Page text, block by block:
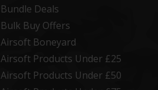
Bundle Deals
Bulk Buy Offers
Airsoft Boneyard
Airsoft Products Under £25
Airsoft Products Under £50